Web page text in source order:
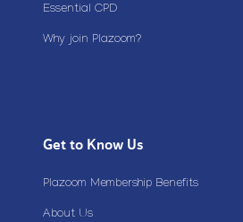
Essential CPD
Why join Plazoom?
Get to Know Us
Plazoom Membership Benefits
About Us